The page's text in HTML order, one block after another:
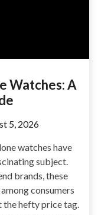
Watches: A
5, 2026
watches have
subject.
brands, these
consumers
hefty price tag.